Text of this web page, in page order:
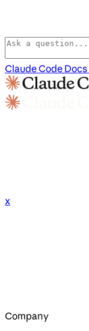
Claude Code Docs
x
Company